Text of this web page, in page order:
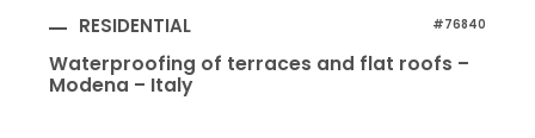
RESIDENTIAL #76840
Waterproofing of terraces and flat roofs –
Modena – Italy